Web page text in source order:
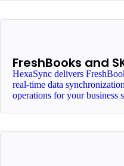
FreshBooks and
HexaSync delivers
real-time data
operations for your business